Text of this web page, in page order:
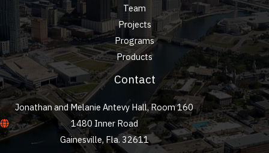
Team
Projects
Programs
Products
Contact
Jonathan and Melanie Antevy Hall, Room 160
1480 Inner Road
Gainesville, Fla. 32611